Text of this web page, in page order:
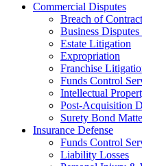
Commercial Disputes
Breach of Contract
Business
Estate Litigation
Expropriation
Franchise
Funds Control
Intellectual
Post-Acquisition
Surety Bond
Insurance Defense
Funds Control
Liability Losses